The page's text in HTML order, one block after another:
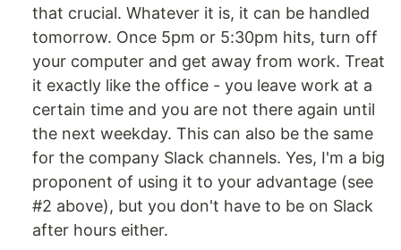
that crucial. Whatever it is, it can be handled
tomorrow. Once 5pm or 5:30pm hits, turn off
your computer and get away from work. Treat
it exactly like the office - you leave work at a
certain time and you are not there again until
the next weekday. This can also be the same
for the company Slack channels. Yes, I'm a big
proponent of using it to your advantage (see
#2 above), but you don't have to be on Slack
after hours either.